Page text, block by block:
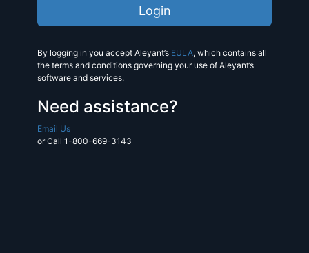
By logging in you accept Aleyant’s EULA, which contains all
the terms and conditions governing your use of Aleyant’s
software and services.
Need assistance?
Email Us
or Call 1-800-669-3143